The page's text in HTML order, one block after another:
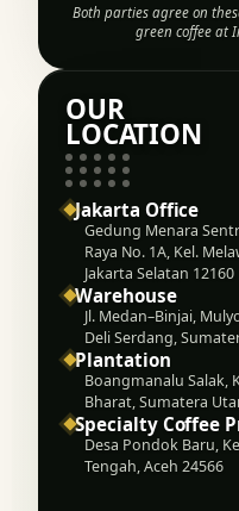
Both parties agree on
green coffee at
OUR
LOCATION
Jakarta Office
Gedung Menara
Raya No. 1A, Kel.
Jakarta Selatan 12160
Warehouse
Jl. Medan–Binjai,
Deli Serdang,
Plantation
Boangmanalu Salak,
Bharat, Sumatera
Specialty Coffee
Desa Pondok Baru,
Tengah, Aceh 24566